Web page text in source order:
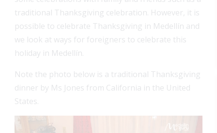
traditional Thanksgiving celebration. However, it is
possible to celebrate Thanksgiving in Medellín and
we look at ways for foreigners to celebrate this
holiday in Medellín.
Note the photo below is a traditional Thanksgiving
dinner by Ms Jones from California in the United
States.